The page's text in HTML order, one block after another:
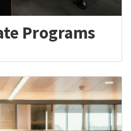
Programs